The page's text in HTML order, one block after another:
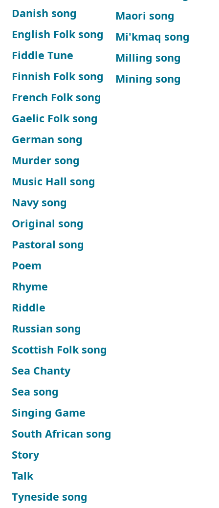
Danish song
English Folk song
Fiddle Tune
Finnish Folk song
French Folk song
Gaelic Folk song
German song
Maori song
Mi'kmaq song
Milling song
Mining song
Murder song
Music Hall song
Navy song
Original song
Pastoral song
Poem
Rhyme
Riddle
Russian song
Scottish Folk song
Sea Chanty
Sea song
Singing Game
South African song
Story
Talk
Tyneside song